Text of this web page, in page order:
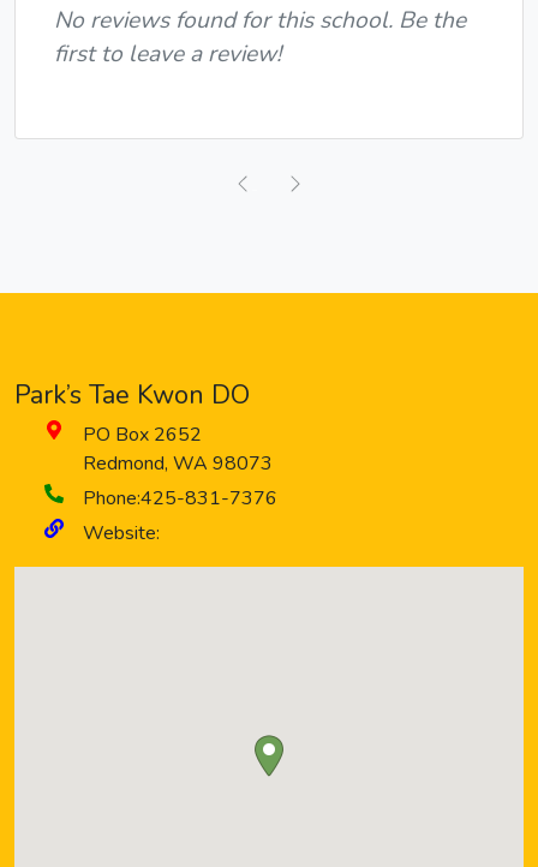
No reviews found for this school. Be the
first to leave a review!
Previous
Park’s Tae Kwon DO
PO Box 2652
Redmond, WA 98073
Phone:425-831-7376
Website: